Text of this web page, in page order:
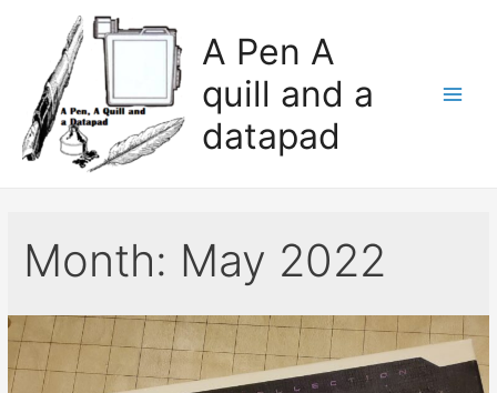
A Pen A
quill and a
datapad
Month: May 2022